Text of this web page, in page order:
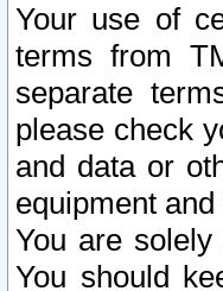
Your use of
terms from
separate
please check
and data or
equipment
You are
You should